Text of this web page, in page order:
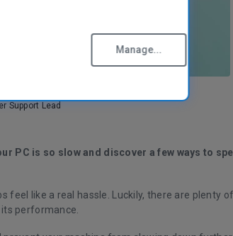
Support Lead
PC is so slow and discover a few ways to
feel like a real hassle. Luckily, there are plenty of
performance.
Manage...